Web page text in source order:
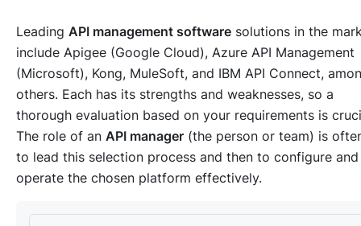
Leading API management software solutions in the
include Apigee (Google Cloud), Azure API Management
(Microsoft), Kong, MuleSoft, and IBM API Connect,
others. Each has its strengths and weaknesses, so a
thorough evaluation based on your requirements is
The role of an API manager (the person or team) is
to lead this selection process and then to configure and
operate the chosen platform effectively.